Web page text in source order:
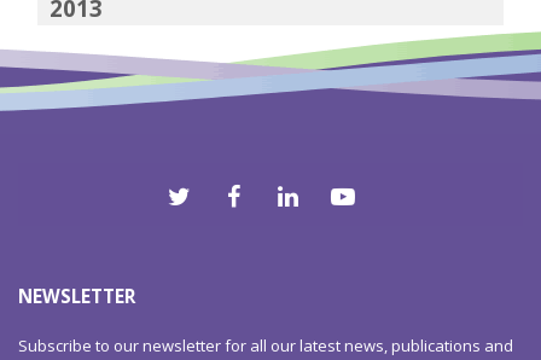
2013
2012
NEWSLETTER
Subscribe to our newsletter for all our latest news, publications and